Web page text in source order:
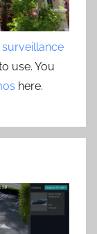
use. You
here.